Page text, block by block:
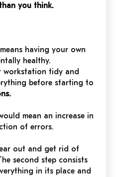
you think.
having your own
healthy.
workstation tidy and
before starting to
mean an increase in
of errors.
out and get rid of
second step consists
in its place and